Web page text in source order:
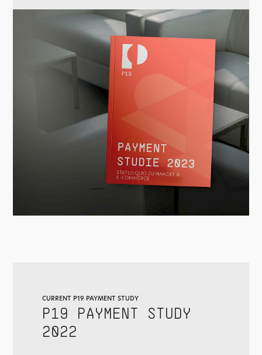
CURRENT P19 PAYMENT STUDY
P19 PAYMENT STUDY
2022